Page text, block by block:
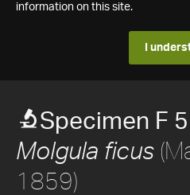
information on this site.
I
Specimen F
Molgula ficus
1859)